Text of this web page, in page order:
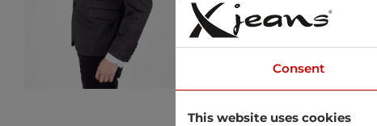
Consent
This website uses cookies